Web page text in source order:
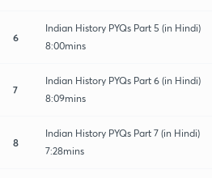
6
Indian History PYQs Part 5 (in Hindi)
8:00mins
7
Indian History PYQs Part 6 (in Hindi)
8:09mins
8
Indian History PYQs Part 7 (in Hindi)
7:28mins